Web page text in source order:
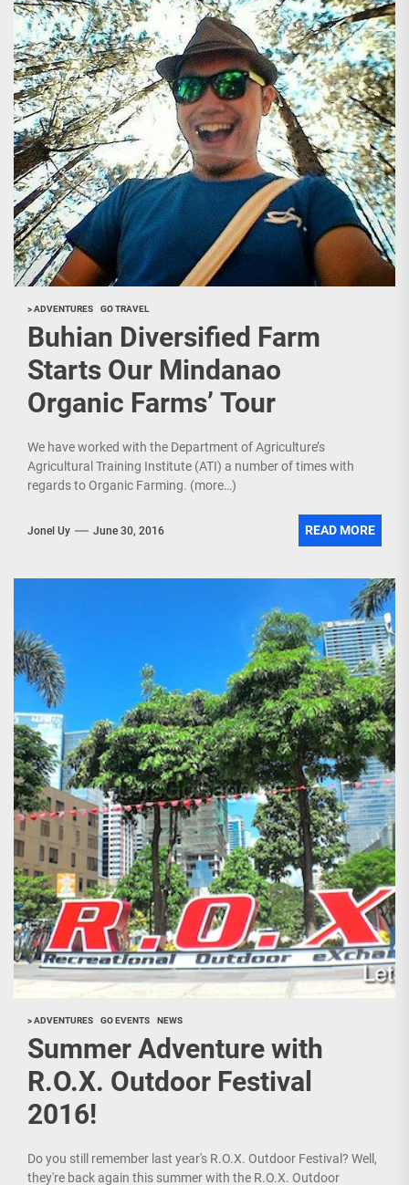
> ADVENTURES GO TRAVEL
Buhian Diversified Farm
Starts Our Mindanao
Organic Farms’ Tour
We have worked with the Department of Agriculture’s
Agricultural Training Institute (ATI) a number of times with
regards to Organic Farming. (more…)
Jonel Uy June 30, 2016 READ MORE
> ADVENTURES GO EVENTS NEWS
Summer Adventure with
R.O.X. Outdoor Festival
2016!
Do you still remember last year's R.O.X. Outdoor Festival? Well,
they're back again this summer with the R.O.X. Outdoor